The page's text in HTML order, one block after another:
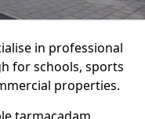
in professional
for schools, sports
properties.